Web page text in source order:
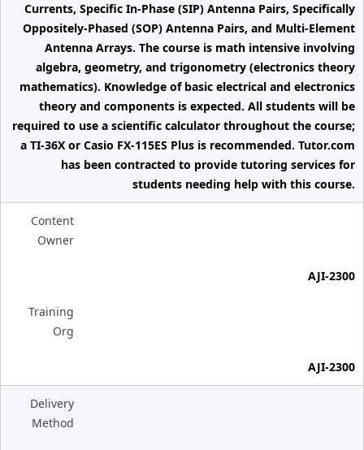
Currents, Specific In-Phase (SIP) Antenna Pairs, Specifically
Oppositely-Phased (SOP) Antenna Pairs, and Multi-Element
Antenna Arrays. The course is math intensive involving
algebra, geometry, and trigonometry (electronics theory
mathematics). Knowledge of basic electrical and electronics
theory and components is expected. All students will be
required to use a scientific calculator throughout the course;
a TI-36X or Casio FX-115ES Plus is recommended. Tutor.com
has been contracted to provide tutoring services for
students needing help with this course.
Content
Owner
AJI-2300
Training
Org
AJI-2300
Delivery
Method